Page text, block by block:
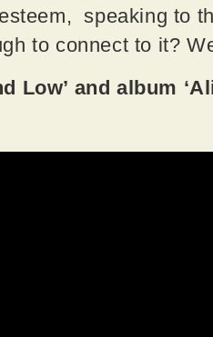
speaking to
to connect to it?
Low’ and album